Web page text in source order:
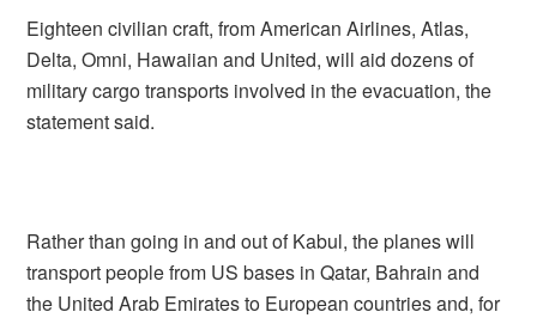
Eighteen civilian craft, from American Airlines, Atlas,
Delta, Omni, Hawaiian and United, will aid dozens of
military cargo transports involved in the evacuation, the
statement said.
Rather than going in and out of Kabul, the planes will
transport people from US bases in Qatar, Bahrain and
the United Arab Emirates to European countries and, for